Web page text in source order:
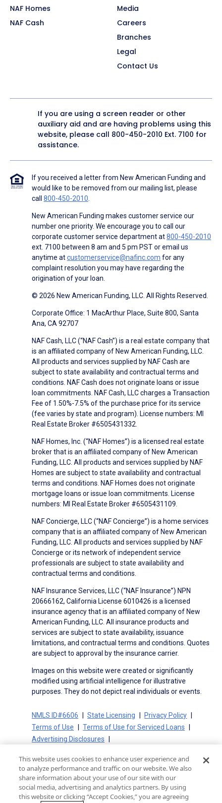
NAF Homes
NAF Cash
Media
Careers
Branches
Legal
Contact Us
If you are using a screen reader or other
auxiliary aid and are having problems using this
website, please call 800-450-2010 Ext. 7100 for
assistance.
If you received a letter from New American Funding and
would like to be removed from our mailing list, please
call 800-450-2010.
New American Funding makes customer service our
number one priority. We encourage you to call our
corporate customer service department at800-450-2010
ext. 7100 between 8 am and 5 pm PST or email us
anytime atcustomerservice@nafinc.com for any
complaint resolution you may have regarding the
origination of your loan.
© 2026 New American Funding, LLC. All Rights Reserved.
Corporate Office: 1 MacArthur Place, Suite 800, Santa
Ana, CA 92707
NAF Cash, LLC (“NAF Cash”) is a real estate company that
is an affiliated company of New American Funding, LLC.
All products and services supplied by NAF Cash are
subject to state availability and contractual terms and
conditions. NAF Cash does not originate loans or issue
loan commitments. NAF Cash, LLC charges a Transaction
Fee of 1.50%-7.5% of the purchase price for its service
(fee varies by state and program). License numbers: MI
Real Estate Broker #6505431332.
NAF Homes, Inc. (“NAF Homes”) is a licensed real estate
broker that is an affiliated company of New American
Funding, LLC. All products and services supplied by NAF
Homes are subject to state availability and contractual
terms and conditions. NAF Homes does not originate
mortgage loans or issue loan commitments. License
numbers: MI Real Estate Broker #6505431109.
NAF Concierge, LLC (“NAF Concierge”) is a home services
company that is an affiliated company of New American
Funding, LLC. All products and services supplied by NAF
Concierge or its network of independent service
professionals are subject to state availability and
contractual terms and conditions.
NAF Insurance Services, LLC (“NAF Insurance”) NPN
20666162, California License 6010426 is a licensed
insurance agency that is an affiliated company of New
American Funding, LLC. All insurance products and
services are subject to state availability, issuance
limitations, and contractual terms and conditions. Quotes
are subject to approval by the insurance carrier.
Images on this website were created or significantly
modified using artificial intelligence for illustrative
purposes. They do not depict real individuals or events.
NMLS ID#6606 State Licensing
Privacy Policy
Terms of Use
Terms of Use for Serviced Loans
Advertising Disclosures
On-Time Closing Guarantee
NMLS Consumer Access
State Disclosures for Serviced Loans
Cookie Policy
California Collection Notice
CA Privacy Policy
Your Privacy Choices
This website uses cookies to enhance user experience and
to analyze performance and traffic on our website. We also
share information about your use of our site with our
social media, advertising and analytics partners. By using
this website or clicking “Accept Cookies,” you are agreeing